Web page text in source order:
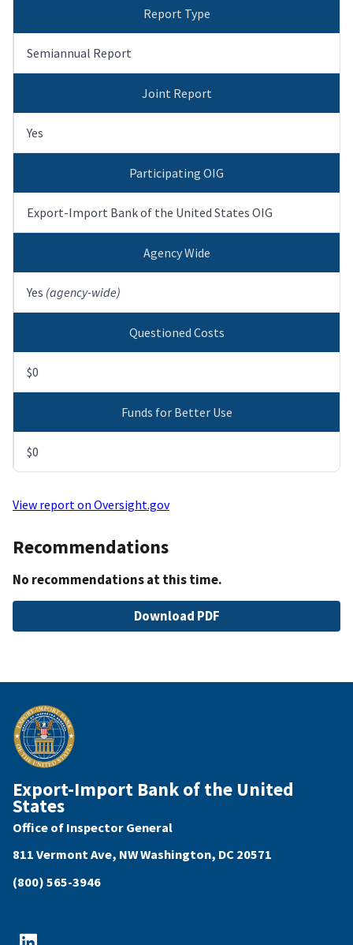
Report Type
Semiannual Report
Joint Report
Yes
Participating OIG
Export-Import Bank of the United States OIG
Agency Wide
Yes (agency-wide)
Questioned Costs
$0
Funds for Better Use
$0
View report on Oversight.gov
Recommendations
No recommendations at this time.
File Download PDF
Export-Import Bank of the United
States
Office of Inspector General
811 Vermont Ave, NW Washington, DC 20571
(800) 565-3946